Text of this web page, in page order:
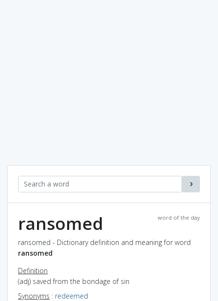
word of the day
ransomed
ransomed - Dictionary definition and meaning for word
ransomed
Definition
(adj) saved from the bondage of sin
Synonyms : redeemed